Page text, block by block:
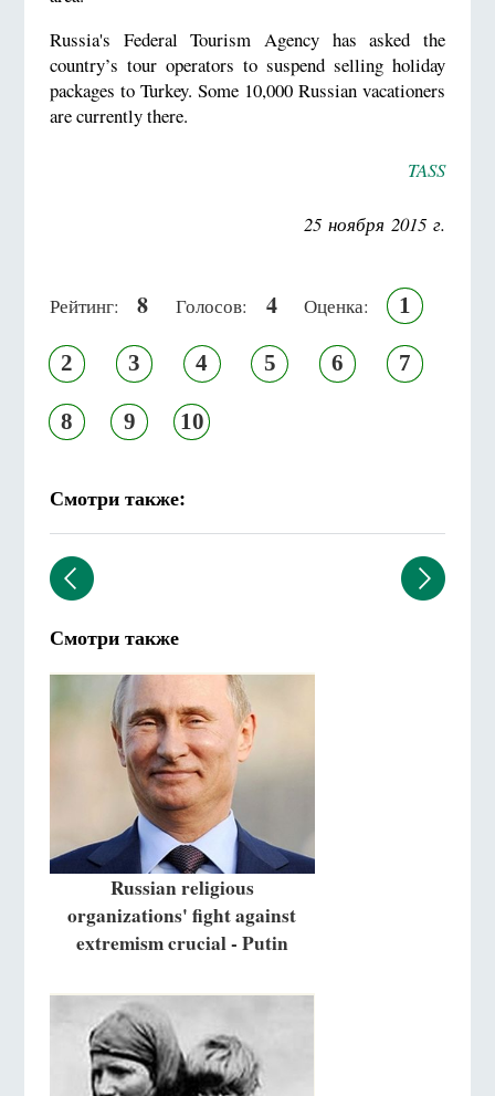
Russia's Federal Tourism Agency has asked the
country’s tour operators to suspend selling holiday
packages to Turkey. Some 10,000 Russian vacationers
are currently there.
TASS
25 ноября 2015 г.
Рейтинг: 8 Голосов: 4 Оценка: 1
2 3 4 5 6 7
8 9 10
Смотри также:
Смотри также
Russian religious
organizations' fight against
extremism crucial - Putin